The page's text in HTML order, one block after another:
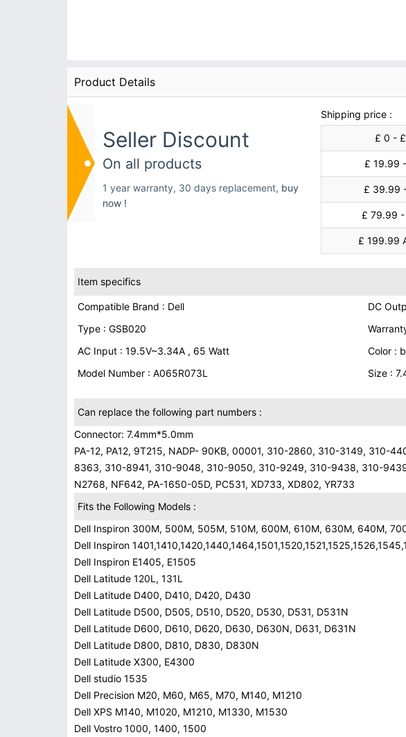
Product Details
Seller Discount
On all products
1 year warranty, 30 days replacement, buy
now !
Shipping price :
£ 0 -
£ 19.99
£ 39.99
£ 79.99
£ 199.99
Item specifics
Compatible Brand : Dell
DC
Type : GSB020
AC Input : 19.5V~3.34A , 65 Watt
Color :
Model Number : A065R073L
Size :
Can replace the following part numbers :
Connector: 7.4mm*5.0mm
PA-12, PA12, 9T215, NADP- 90KB, 00001, 310-2860, 310-3149, 310-
8363, 310-8941, 310-9048, 310-9050, 310-9249, 310-9438, 310-
N2768, NF642, PA-1650-05D, PC531, XD733, XD802, YR733
Fits the Following Models :
Dell Inspiron 300M, 500M, 505M, 510M, 600M, 610M, 630M, 640M,
Dell Inspiron
Dell Inspiron E1405, E1505
Dell Latitude 120L, 131L
Dell Latitude D400, D410, D420, D430
Dell Latitude D500, D505, D510, D520, D530, D531, D531N
Dell Latitude D600, D610, D620, D630, D630N, D631, D631N
Dell Latitude D800, D810, D830, D830N
Dell Latitude X300, E4300
Dell studio 1535
Dell Precision M20, M60, M65, M70, M140, M1210
Dell XPS M140, M1020, M1210, M1330, M1530
Dell Vostro 1000, 1400, 1500